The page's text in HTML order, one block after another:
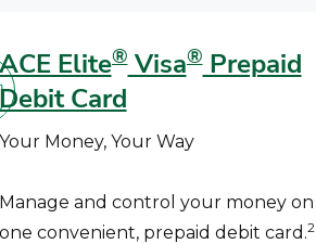
Elite®Visa®Prepaid
Card
Money, Your Way
and control your money on
convenient, prepaid debit card.2